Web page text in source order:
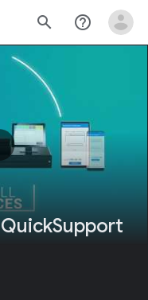
search help_outline